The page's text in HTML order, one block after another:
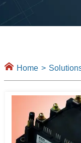
Home >